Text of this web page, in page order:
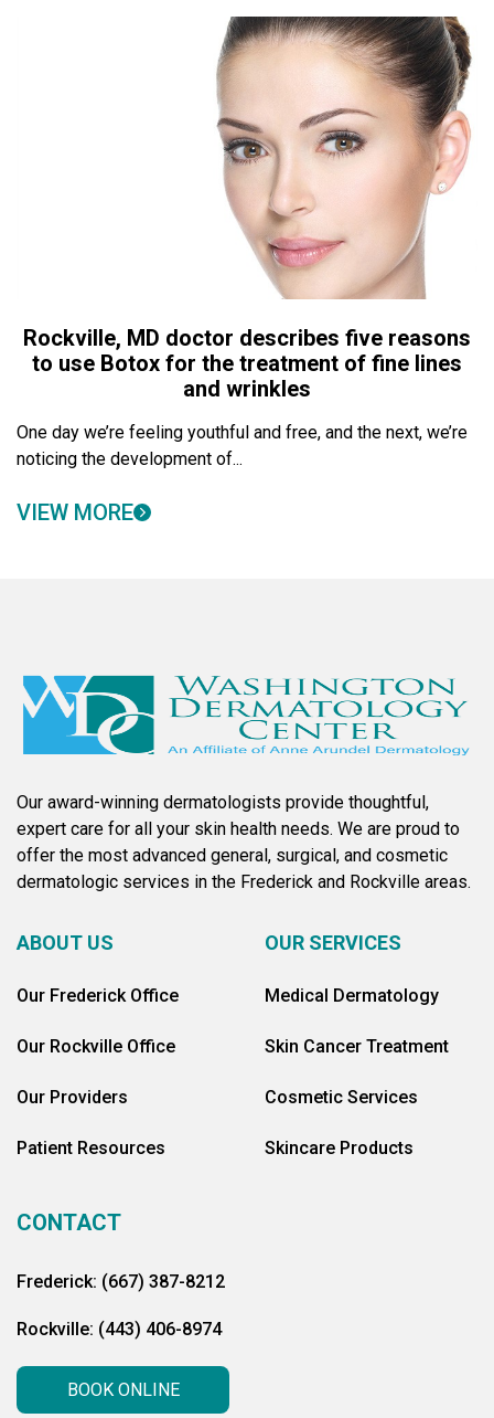
Rockville, MD doctor describes five reasons
to use Botox for the treatment of fine lines
and wrinkles
One day we’re feeling youthful and free, and the next, we’re
noticing the development of...
VIEW MORE
Our award-winning dermatologists provide thoughtful,
expert care for all your skin health needs. We are proud to
offer the most advanced general, surgical, and cosmetic
dermatologic services in the Frederick and Rockville areas.
ABOUT US
Our Frederick Office
Our Rockville Office
Our Providers
Patient Resources
OUR SERVICES
Medical Dermatology
Skin Cancer Treatment
Cosmetic Services
Skincare Products
CONTACT
Frederick: (667) 387-8212
Rockville: (443) 406-8974
BOOK ONLINE